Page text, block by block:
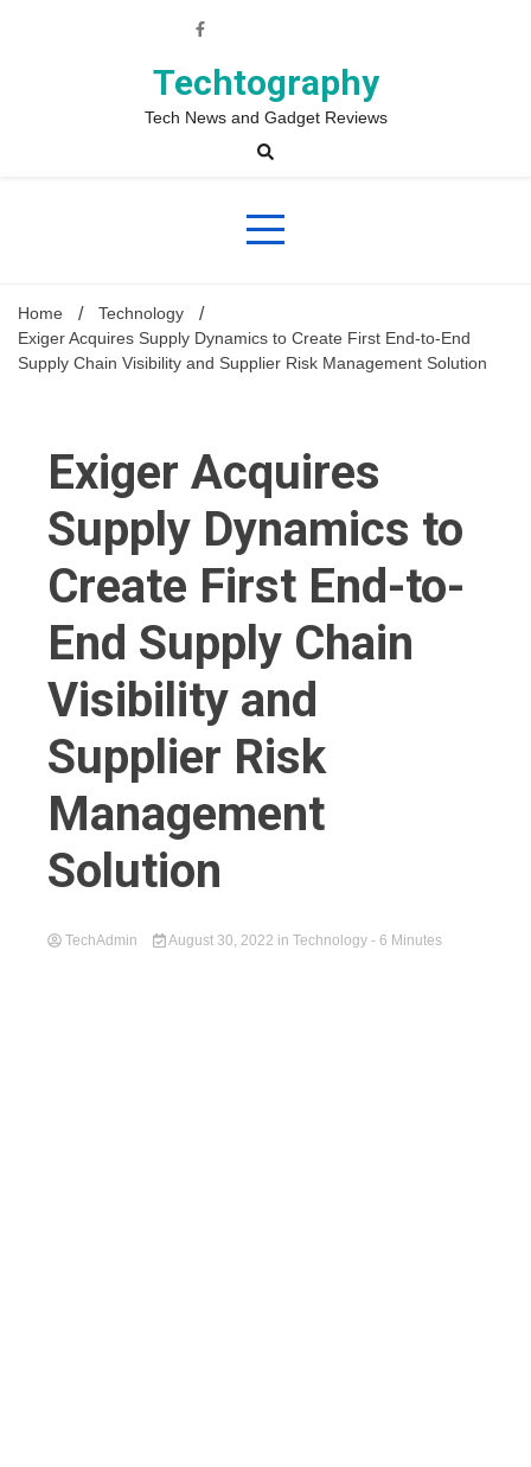
Techtography
Tech News and Gadget Reviews
Home
Technology
Exiger Acquires Supply Dynamics to Create First End-to-End
Supply Chain Visibility and Supplier Risk Management Solution
Exiger Acquires
Supply Dynamics to
Create First End-to-
End Supply Chain
Visibility and
Supplier Risk
Management
Solution
TechAdmin August 30, 2022 in Technology - 6 Minutes